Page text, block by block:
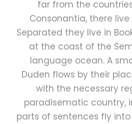
far from the
Consonantia, there
Separated they live in
at the coast of the
language ocean. A
Duden flows by their
with the necessary
paradisematic country,
parts of sentences fly into